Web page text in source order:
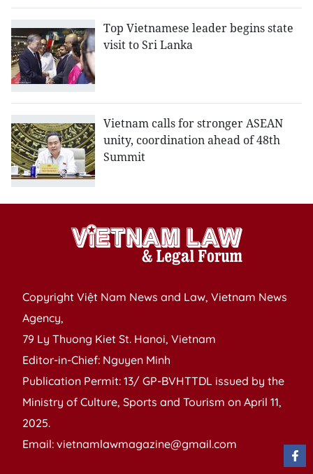
Top Vietnamese leader begins state
visit to Sri Lanka
Vietnam calls for stronger ASEAN
unity, coordination ahead of 48th
Summit
Copyright Việt Nam News and Law, Vietnam News
Agency,
79 Ly Thuong Kiet St. Hanoi, Vietnam
Editor-in-Chief: Nguyen Minh
Publication Permit: 13/ GP-BVHTTDL issued by the
Ministry of Culture, Sports and Tourism on April 11,
2025.
Email: vietnamlawmagazine@gmail.com